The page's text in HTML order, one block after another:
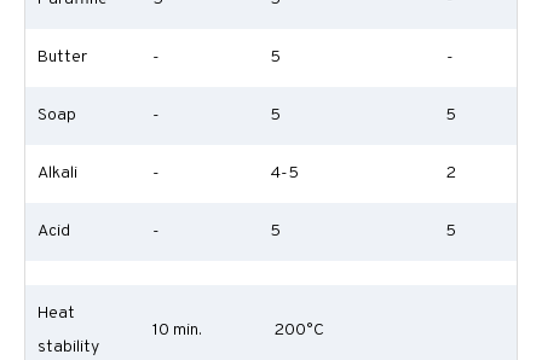
Butter - 5 -
Soap - 5 5
Alkali - 4-5 2
Acid - 5 5
Heat
stability
10 min. 200°C